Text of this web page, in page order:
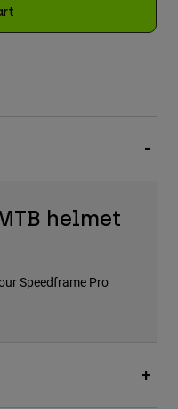
helmet
Speedframe Pro